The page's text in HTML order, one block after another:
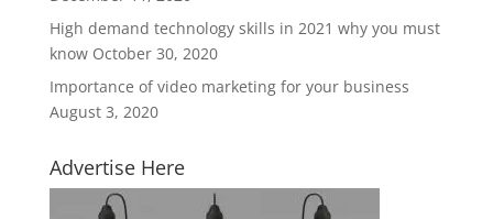
High demand technology skills in 2021 why you must
know October 30, 2020
Importance of video marketing for your business
August 3, 2020
Advertise Here